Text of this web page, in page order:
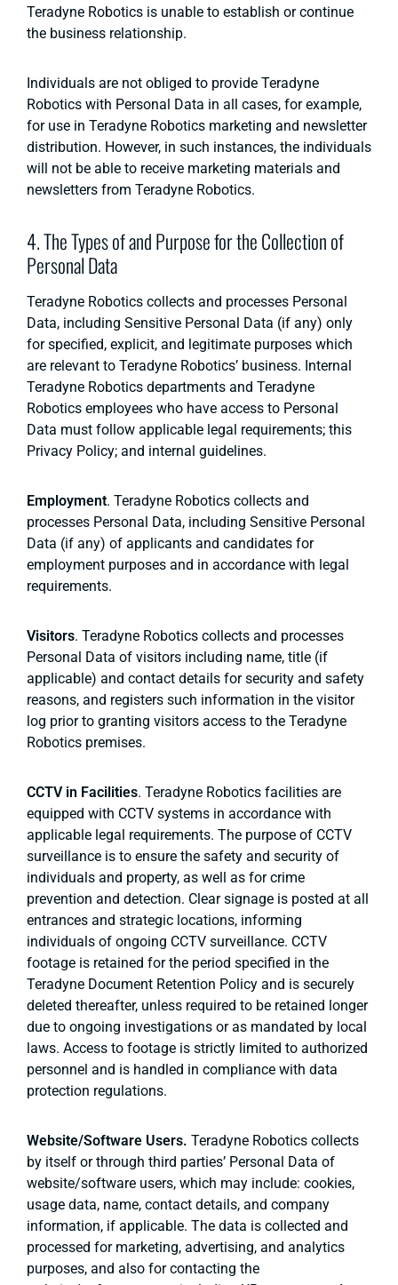
Teradyne Robotics is unable to establish or continue
the business relationship.
Individuals are not obliged to provide Teradyne
Robotics with Personal Data in all cases, for example,
for use in Teradyne Robotics marketing and newsletter
distribution. However, in such instances, the individuals
will not be able to receive marketing materials and
newsletters from Teradyne Robotics.
4. The Types of and Purpose for the Collection of
Personal Data
Teradyne Robotics collects and processes Personal
Data, including Sensitive Personal Data (if any) only
for specified, explicit, and legitimate purposes which
are relevant to Teradyne Robotics’ business. Internal
Teradyne Robotics departments and Teradyne
Robotics employees who have access to Personal
Data must follow applicable legal requirements; this
Privacy Policy; and internal guidelines.
Employment. Teradyne Robotics collects and
processes Personal Data, including Sensitive Personal
Data (if any) of applicants and candidates for
employment purposes and in accordance with legal
requirements.
Visitors. Teradyne Robotics collects and processes
Personal Data of visitors including name, title (if
applicable) and contact details for security and safety
reasons, and registers such information in the visitor
log prior to granting visitors access to the Teradyne
Robotics premises.
CCTV in Facilities. Teradyne Robotics facilities are
equipped with CCTV systems in accordance with
applicable legal requirements. The purpose of CCTV
surveillance is to ensure the safety and security of
individuals and property, as well as for crime
prevention and detection. Clear signage is posted at all
entrances and strategic locations, informing
individuals of ongoing CCTV surveillance. CCTV
footage is retained for the period specified in the
Teradyne Document Retention Policy and is securely
deleted thereafter, unless required to be retained longer
due to ongoing investigations or as mandated by local
laws. Access to footage is strictly limited to authorized
personnel and is handled in compliance with data
protection regulations.
Website/Software Users. Teradyne Robotics collects
by itself or through third parties’ Personal Data of
website/software users, which may include: cookies,
usage data, name, contact details, and company
information, if applicable. The data is collected and
processed for marketing, advertising, and analytics
purposes, and also for contacting the